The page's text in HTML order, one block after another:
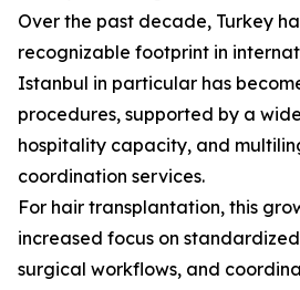
Over the past decade, Turkey
recognizable footprint in
Istanbul in particular has
procedures, supported by a
hospitality capacity, and
coordination services.
For hair transplantation, this
increased focus on
surgical workflows, and